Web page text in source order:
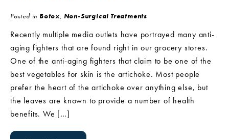
Posted in Botox, Non-Surgical Treatments
Recently multiple media outlets have portrayed many anti-
aging fighters that are found right in our grocery stores.
One of the anti-aging fighters that claim to be one of the
best vegetables for skin is the artichoke. Most people
prefer the heart of the artichoke over anything else, but
the leaves are known to provide a number of health
benefits. We […]